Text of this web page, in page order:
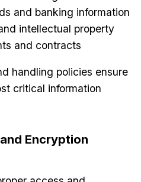
and banking information
intellectual property
and contracts
handling policies ensure
critical information
Encryption